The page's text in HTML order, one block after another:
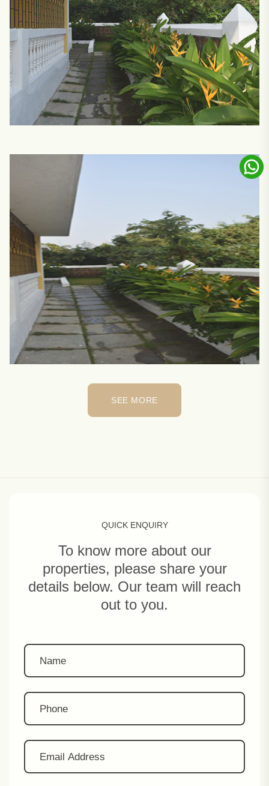
SEE MORE
SEE MORE
QUICK ENQUIRY
To know more about our
properties, please share your
details below. Our team will reach
out to you.